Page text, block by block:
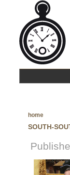
home
SOUTH-